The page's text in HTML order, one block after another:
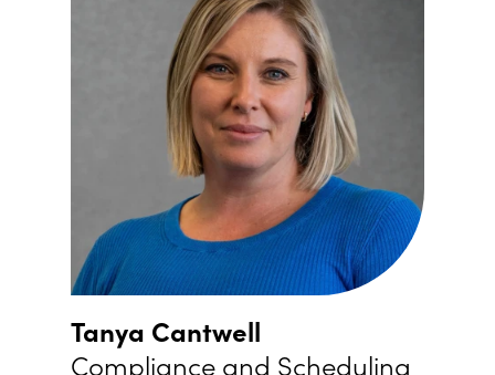
Tanya Cantwell
Compliance and Scheduling